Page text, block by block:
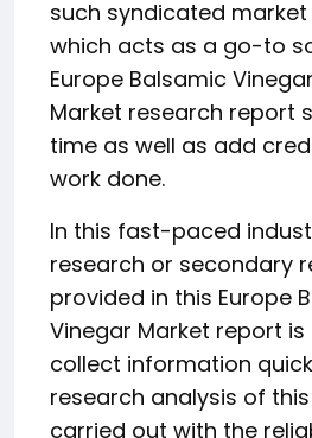
such syndicated
which acts as a go-to
Europe Balsamic Vinegar
Market research report
time as well as add
work done.
In this fast-paced
research or secondary
provided in this Europe
Vinegar Market report
collect information
research analysis of
carried out with the